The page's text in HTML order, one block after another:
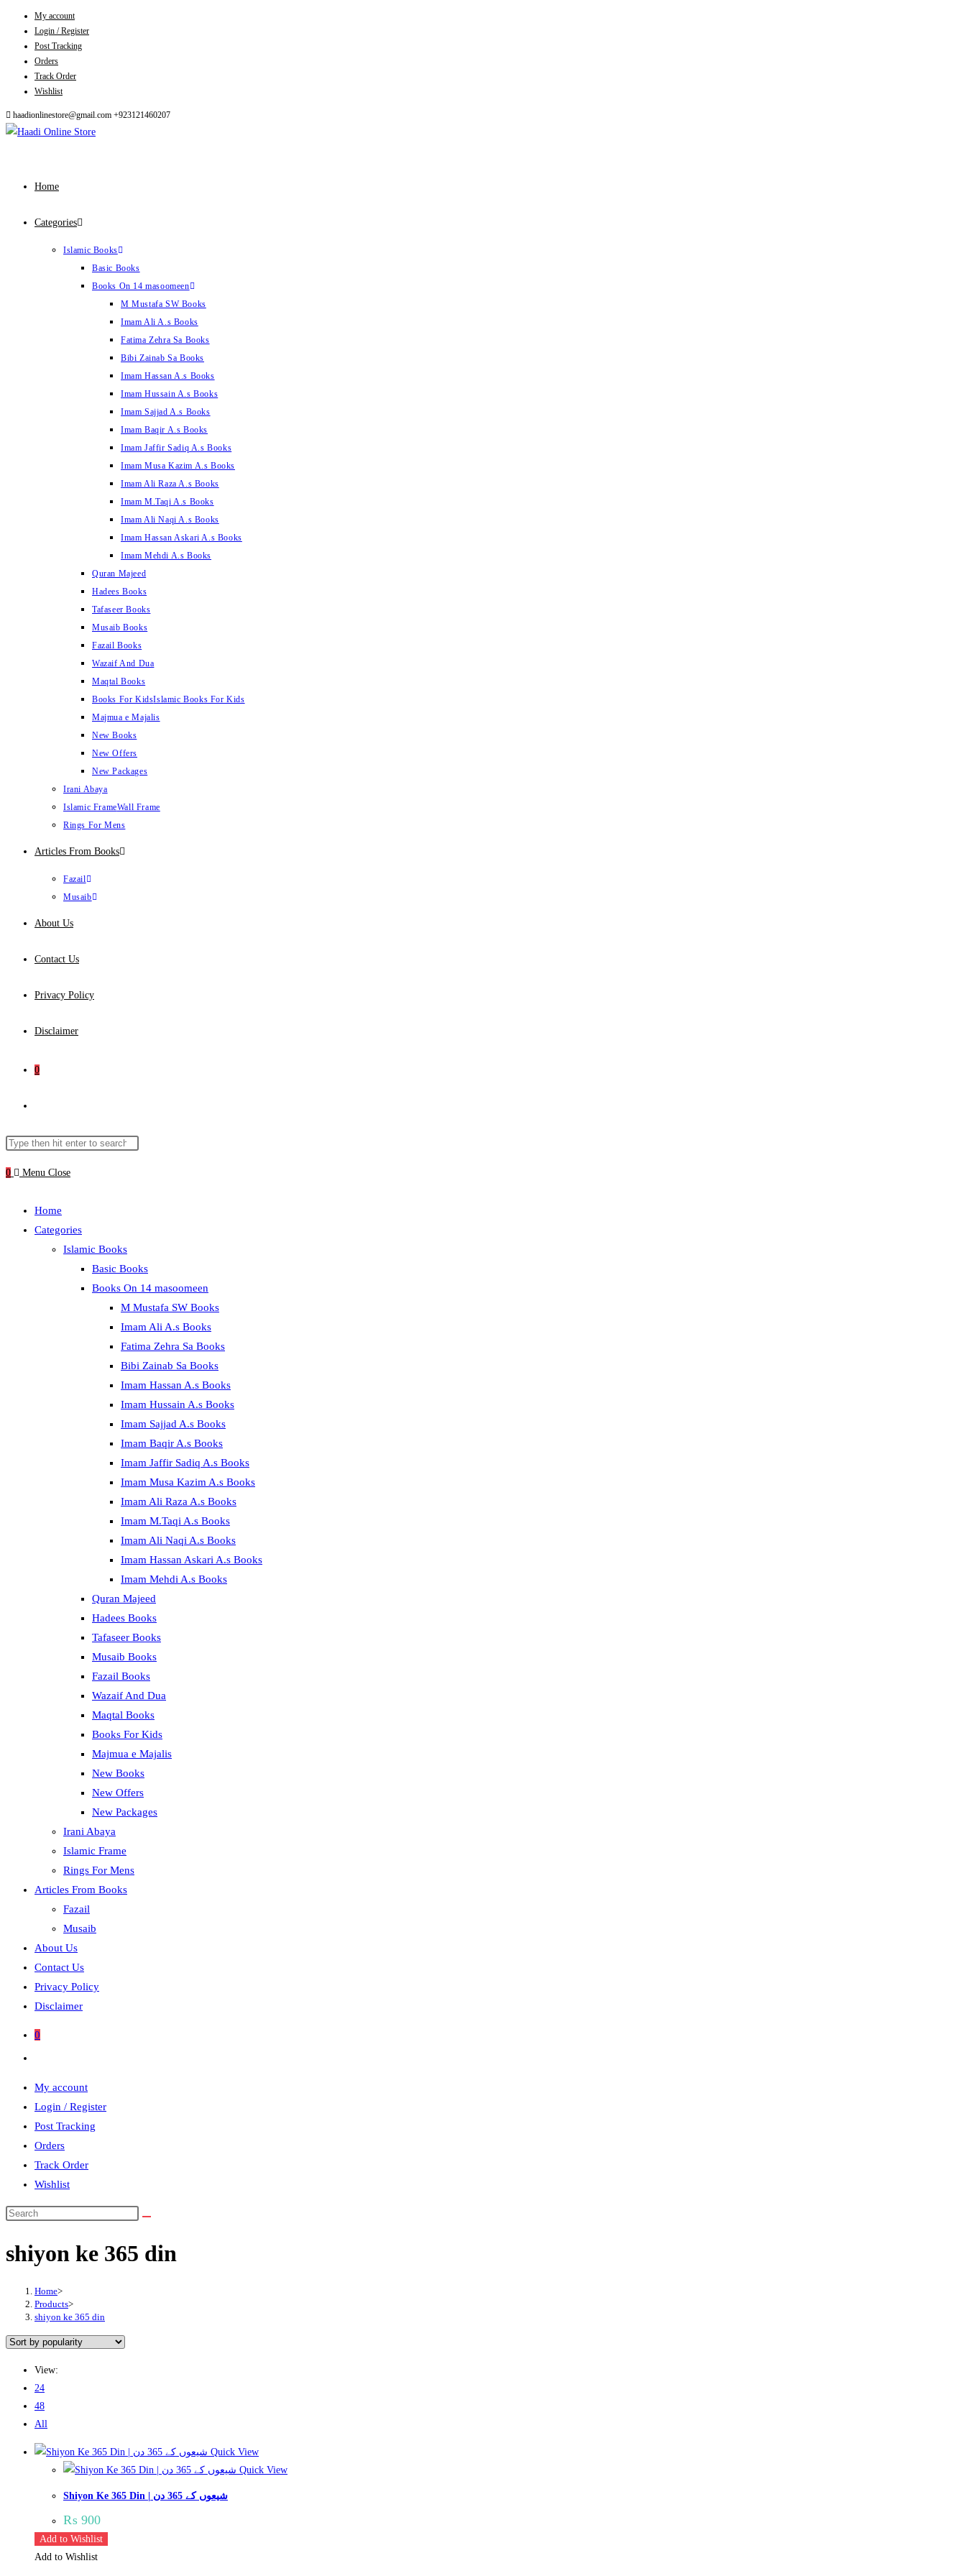
My account
Login / Register
Post Tracking
Orders
Track Order
Wishlist
haadionlinestore@gmail.com +923121460207
Home
Categories
Islamic Books
Basic Books
Books On 14 masoomeen
M Mustafa SW Books
Imam Ali A.s Books
Fatima Zehra Sa Books
Bibi Zainab Sa Books
Imam Hassan A.s Books
Imam Hussain A.s Books
Imam Sajjad A.s Books
Imam Baqir A.s Books
Imam Jaffir Sadiq A.s Books
Imam Musa Kazim A.s Books
Imam Ali Raza A.s Books
Imam M.Taqi A.s Books
Imam Ali Naqi A.s Books
Imam Hassan Askari A.s Books
Imam Mehdi A.s Books
Quran Majeed
Hadees Books
Tafaseer Books
Musaib Books
Fazail Books
Wazaif And Dua
Maqtal Books
Books For KidsIslamic Books For Kids
Majmua e Majalis
New Books
New Offers
New Packages
Irani Abaya
Islamic FrameWall Frame
Rings For Mens
Articles From Books
Fazail
Musaib
About Us
Contact Us
Privacy Policy
Disclaimer
0
website
search
Search
website
0 Menu Close
Home
Categories
Islamic Books
Basic Books
Books On 14 masoomeen
M Mustafa SW Books
Imam Ali A.s Books
Fatima Zehra Sa Books
Bibi Zainab Sa Books
Imam Hassan A.s Books
Imam Hussain A.s Books
Imam Sajjad A.s Books
Imam Baqir A.s Books
Imam Jaffir Sadiq A.s Books
Imam Musa Kazim A.s Books
Imam Ali Raza A.s Books
Imam M.Taqi A.s Books
Imam Ali Naqi A.s Books
Imam Hassan Askari A.s Books
Imam Mehdi A.s Books
Quran Majeed
Hadees Books
Tafaseer Books
Musaib Books
Fazail Books
Wazaif And Dua
Maqtal Books
Books For Kids
Majmua e Majalis
New Books
New Offers
New Packages
Irani Abaya
Islamic Frame
Rings For Mens
Articles From Books
Fazail
Musaib
About Us
Contact Us
Privacy Policy
Disclaimer
0
search
My account
Login / Register
Post Tracking
Orders
Track Order
Wishlist
Search
website
shiyon ke 365 din
Home>
Products>
shiyon ke 365 din
View:
24
48
All
Quick View
Quick View
Shiyon Ke 365 Din | شیعوں کے 365 دن
₨ 900
Add to Wishlist
Add to Wishlist